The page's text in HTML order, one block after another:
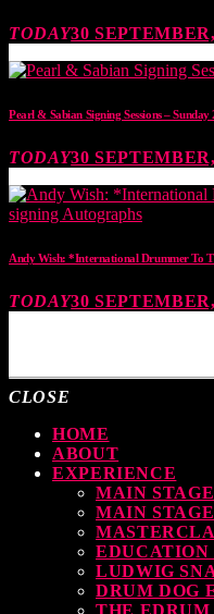
TODAY30
Pearl & Sabian Signing Sessions – Sunday
TODAY30
Andy Wish: *International Drummer To
TODAY30
CLOSE
HOME
ABOUT
EXPERIENCE
MAIN STAGE
MAIN
EDUCATION
LUDWIG
DRUM DOG
THE EDRUM